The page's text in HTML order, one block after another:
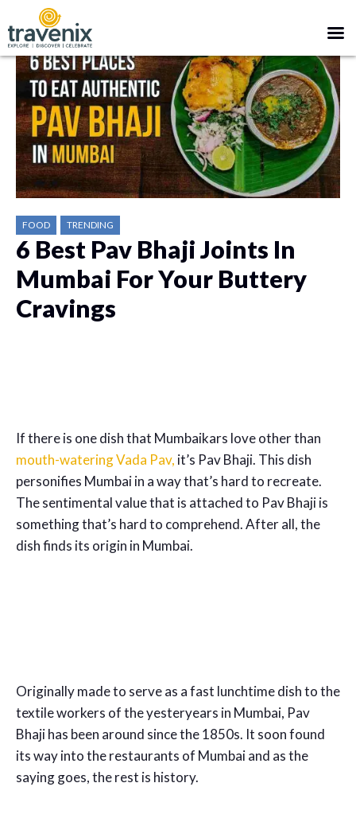
FOOD TRENDING
6 Best Pav Bhaji Joints In
Mumbai For Your Buttery
Cravings
If there is one dish that Mumbaikars love other than
mouth-watering Vada Pav, it’s Pav Bhaji. This dish
personifies Mumbai in a way that’s hard to recreate.
The sentimental value that is attached to Pav Bhaji is
something that’s hard to comprehend. After all, the
dish finds its origin in Mumbai.
Originally made to serve as a fast lunchtime dish to the
textile workers of the yesteryears in Mumbai, Pav
Bhaji has been around since the 1850s. It soon found
its way into the restaurants of Mumbai and as the
saying goes, the rest is history.